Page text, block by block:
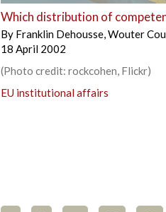
Which distribution of
By Franklin Dehousse,Wouter
18 April 2002
(Photo credit: rockcohen, Flickr)
EU institutional affairs